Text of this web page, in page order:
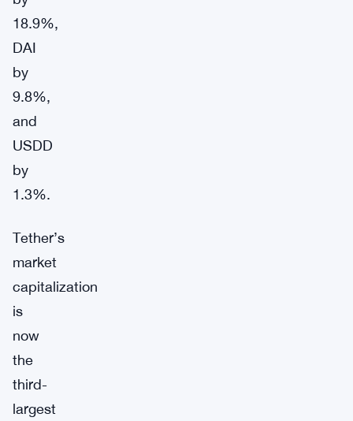
18.9%,
DAI
by
9.8%,
and
USDD
by
1.3%.
Tether’s
market
capitalization
is
now
the
third-
largest